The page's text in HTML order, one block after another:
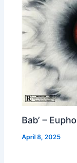
Bab’ –
April 8, 2025